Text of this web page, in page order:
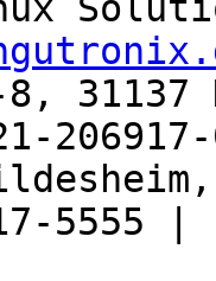
31137
5555 |